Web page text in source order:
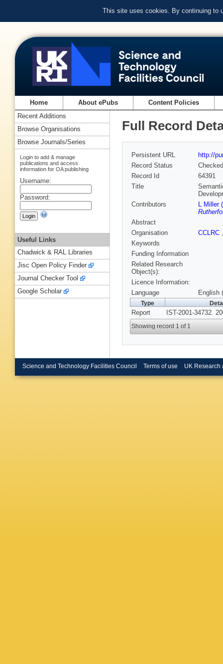
This site uses cookies. By continuing to
Home About ePubs Content Policies
Full Record
Persistent URL
http://
Record Status
Checked
Record Id
64391
Title
Contributors
L Miller
Abstract
Organisation
CCLRC
Keywords
Funding Information
Related Research
Object(s):
Licence Information:
Language
English
Type
Report IST-2001-34732.
Showing record 1 of 1
Recent Additions
Browse Organisations
Browse Journals/Series
Login to add & manage
publications and access
information for OA publishing
Username:
Password:
Useful Links
Chadwick & RAL Libraries
Jisc Open Policy Finder
Journal Checker Tool
Google Scholar
Science and Technology Facilities Council Terms of use UK Research